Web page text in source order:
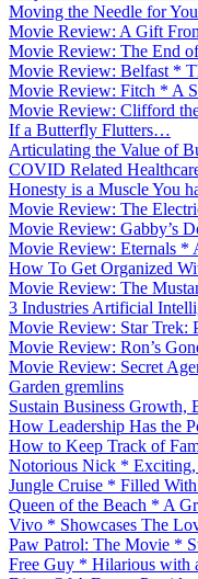
Moving the Needle for
Movie Review: A Gift
Movie Review: The End
Movie Review: Belfast *
Movie Review: Fitch * A
Movie Review: Clifford
If a Butterfly Flutters…
Articulating the Value of
COVID Related
Honesty is a Muscle You
Movie Review: The
Movie Review: Gabby’s
Movie Review: Eternals *
How To Get Organized
Movie Review: The
3 Industries Artificial
Movie Review: Star Trek:
Movie Review: Ron’s
Movie Review: Secret
Garden gremlins
Sustain Business Growth,
How Leadership Has the
How to Keep Track of
Notorious Nick *
Jungle Cruise * Filled
Queen of the Beach * A
Vivo * Showcases The
Paw Patrol: The Movie *
Free Guy * Hilarious with